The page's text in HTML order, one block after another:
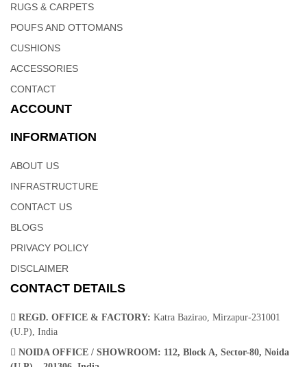
RUGS & CARPETS
POUFS AND OTTOMANS
CUSHIONS
ACCESSORIES
CONTACT
ACCOUNT
INFORMATION
ABOUT US
INFRASTRUCTURE
CONTACT US
BLOGS
PRIVACY POLICY
DISCLAIMER
CONTACT DETAILS
REGD. OFFICE & FACTORY: Katra Bazirao, Mirzapur-231001
(U.P), India
NOIDA OFFICE / SHOWROOM: 112, Block A, Sector-80, Noida